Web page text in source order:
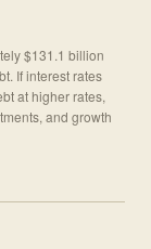
$131.1 billion
If interest rates
at higher rates,
and growth